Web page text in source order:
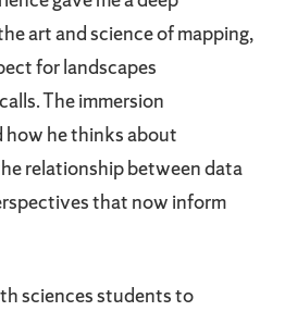
art and science of mapping,
for landscapes
The immersion
he thinks about
relationship between data
that now inform
sciences students to